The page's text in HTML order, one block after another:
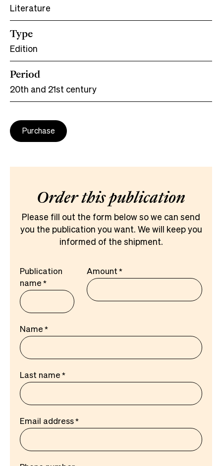
Literature
Type
Edition
Period
20th and 21st century
Purchase
Order this publication
Please fill out the form below so we can send
you the publication you want. We will keep you
informed of the shipment.
Publication
name
Amount
Name
Last name
Email address